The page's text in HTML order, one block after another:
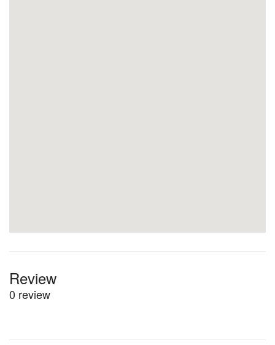
Review
0 review